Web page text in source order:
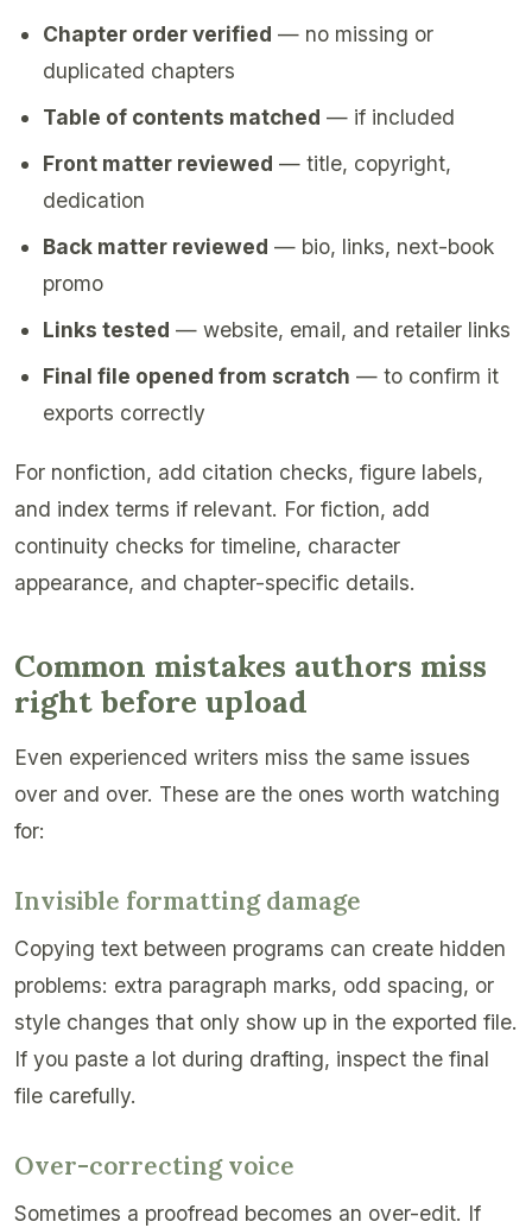
Chapter order verified — no missing or
duplicated chapters
Table of contents matched — if included
Front matter reviewed — title, copyright,
dedication
Back matter reviewed — bio, links, next-book
promo
Links tested — website, email, and retailer links
Final file opened from scratch — to confirm it
exports correctly
For nonfiction, add citation checks, figure labels,
and index terms if relevant. For fiction, add
continuity checks for timeline, character
appearance, and chapter-specific details.
Common mistakes authors miss
right before upload
Even experienced writers miss the same issues
over and over. These are the ones worth watching
for:
Invisible formatting damage
Copying text between programs can create hidden
problems: extra paragraph marks, odd spacing, or
style changes that only show up in the exported file.
If you paste a lot during drafting, inspect the final
file carefully.
Over-correcting voice
Sometimes a proofread becomes an over-edit. If